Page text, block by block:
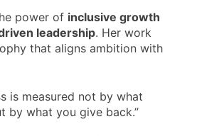
power of inclusive growth
leadership. Her work
that aligns ambition with
is measured not by what
by what you give back.”